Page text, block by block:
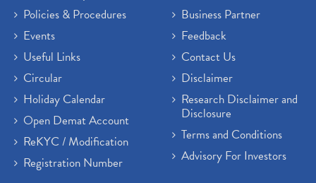
Policies & Procedures
Events
Useful Links
Circular
Holiday Calendar
Open Demat Account
ReKYC / Modification
Registration Number
Business Partner
Feedback
Contact Us
Disclaimer
Research Disclaimer and
Disclosure
Terms and Conditions
Advisory For Investors